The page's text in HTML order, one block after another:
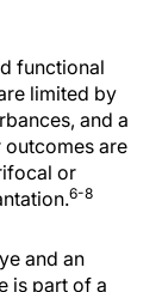
functional
limited by
and a
outcomes are
or
6-8
and an
is part of a